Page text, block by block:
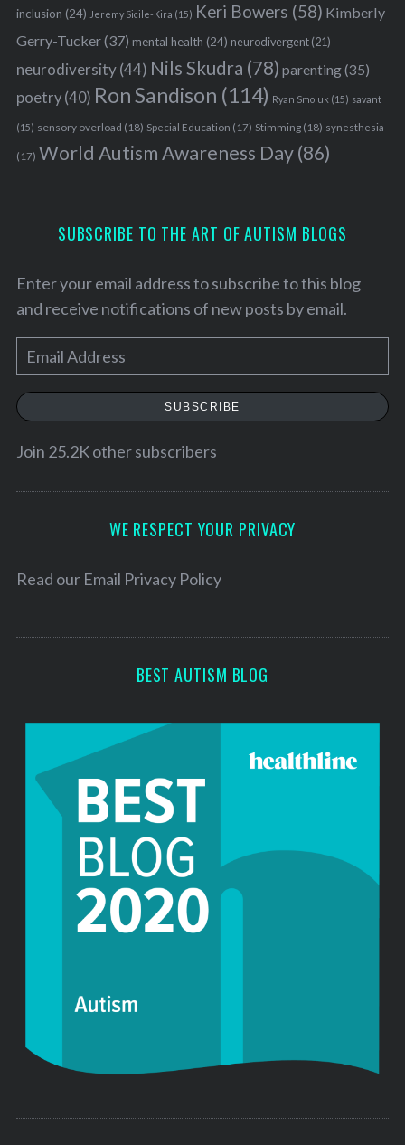
inclusion (24) Jeremy Sicile-Kira (15) Keri Bowers (58) Kimberly
Gerry-Tucker(37) mental health (24) neurodivergent(21)
neurodiversity(44) Nils Skudra (78) parenting(35)
poetry(40) Ron Sandison (114) Ryan Smoluk (15) savant
(15) sensory overload (18) Special Education (17) Stimming(18) synesthesia
(17) World Autism Awareness Day(86)
SUBSCRIBE TO THE ART OF AUTISM BLOGS
Enter your email address to subscribe to this blog
and receive notifications of new posts by email.
m
a
e
SUBSCRIBE
Join 25.2K other subscribers
WE RESPECT YOUR PRIVACY
Read our Email Privacy Policy
BEST AUTISM BLOG